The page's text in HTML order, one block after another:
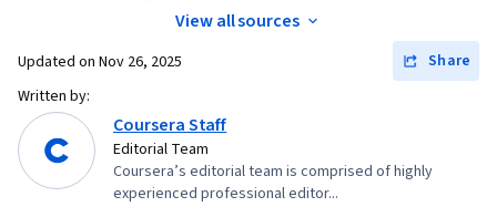
View all sources
Updated on Nov 26, 2025
Share
Written by:
Coursera Staff
Editorial Team
Coursera’s editorial team is comprised of highly
experienced professional editor...